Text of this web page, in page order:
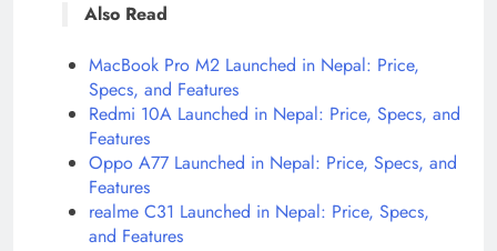
Also Read
MacBook Pro M2 Launched in Nepal: Price,
Specs, and Features
Redmi 10A Launched in Nepal: Price, Specs, and
Features
Oppo A77 Launched in Nepal: Price, Specs, and
Features
realme C31 Launched in Nepal: Price, Specs,
and Features